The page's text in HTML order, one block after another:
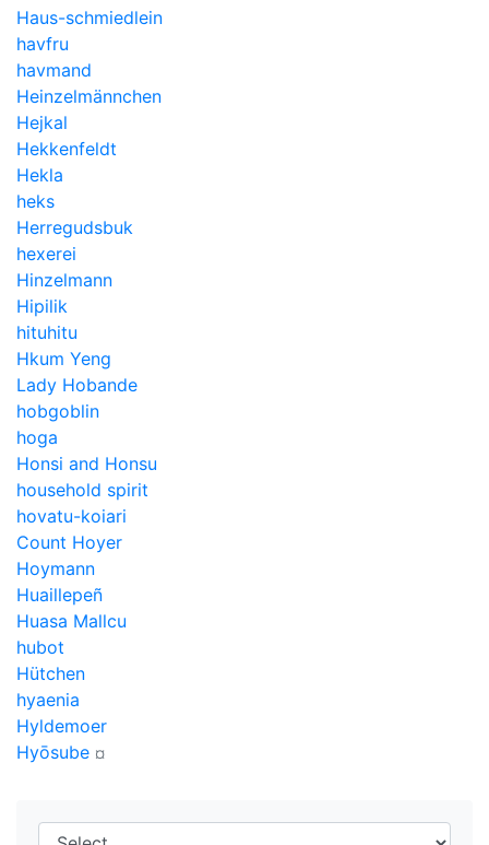
Haus-schmiedlein
havfru
havmand
Heinzelmännchen
Hejkal
Hekkenfeldt
Hekla
heks
Herregudsbuk
hexerei
Hinzelmann
Hipilik
hituhitu
Hkum Yeng
Lady Hobande
hobgoblin
hoga
Honsi and Honsu
household spirit
hovatu-koiari
Count Hoyer
Hoymann
Huaillepeñ
Huasa Mallcu
hubot
Hütchen
hyaenia
Hyldemoer
Hyōsube ¤